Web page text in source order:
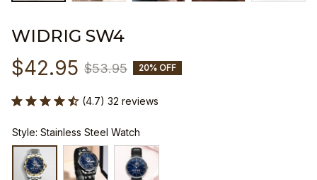
WIDRIG SW4
$42.95 $53.95 20% OFF
(4.7) 32 reviews
Style: Stainless Steel Watch